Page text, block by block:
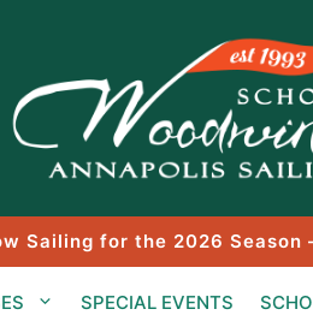
Sailing for the 2026 Season
SPECIAL EVENTS